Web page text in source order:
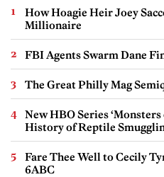
How Hoagie Heir Joey
Millionaire
FBI Agents Swarm Dane
The Great Philly Mag
New HBO Series
History of Reptile
Fare Thee Well to Cecily
6ABC